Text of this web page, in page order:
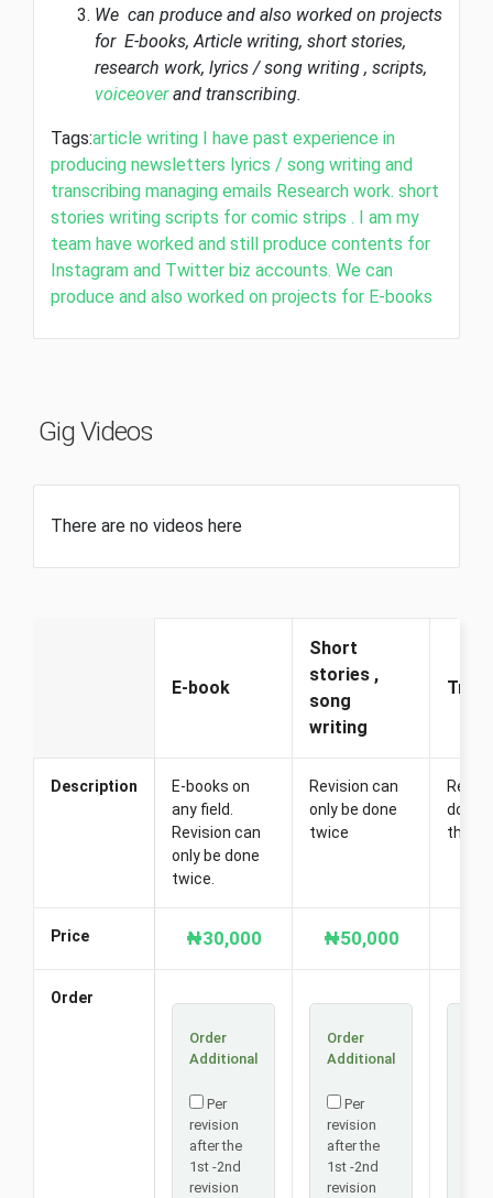
We can produce and also worked on projects
for E-books, Article writing, short stories,
research work, lyrics / song writing , scripts,
voiceoverand transcribing.
Tags:article writing I have past experience in
producing newsletters lyrics / song writing and
transcribing managing emails Research work. short
stories writing scripts for comic strips . I am my
team have worked and still produce contents for
Instagram and Twitter biz accounts. We can
produce and also worked on projects for E-books
Gig Videos
There are no videos here
E-book
Short
stories ,
song
writing
Description
E-books on
any field.
Revision can
only be done
twice.
Revision can
only be done
twice
done
there
Price ₦30,000 ₦50,000
Order
Order
Additional
Per
revision
after the
1st -2nd
revision
Order
Additional
Per
revision
after the
1st -2nd
revision